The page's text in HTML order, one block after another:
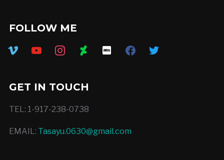
FOLLOW ME
vimeo youtubeinstagramdeviantart
imdb facebooktwitter
GET IN TOUCH
TEL: 1-917-238-0738
EMAIL: Tasayu.0630@gmail.com